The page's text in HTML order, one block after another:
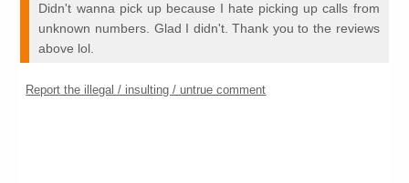
Didn't wanna pick up because I hate picking up calls from
unknown numbers. Glad I didn't. Thank you to the reviews
above lol.
Report the illegal / insulting / untrue comment